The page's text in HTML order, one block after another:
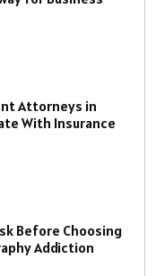
Attorneys in
With Insurance
Before Choosing
Addiction